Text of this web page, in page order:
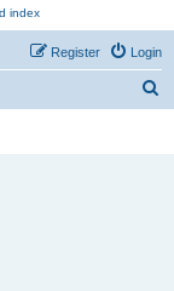
Login
Register